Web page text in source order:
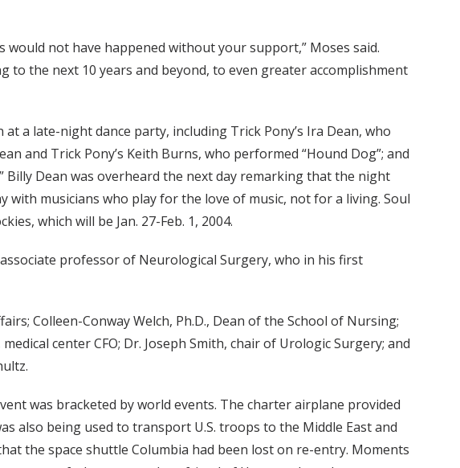
would not have happened without your support,” Moses said.
to the next 10 years and beyond, to even greater accomplishment
a late-night dance party, including Trick Pony’s Ira Dean, who
and Trick Pony’s Keith Burns, who performed “Hound Dog”; and
Billy Dean was overheard the next day remarking that the night
with musicians who play for the love of music, not for a living. Soul
which will be Jan. 27-Feb. 1, 2004.
professor of Neurological Surgery, who in his first
Colleen-Conway Welch, Ph.D., Dean of the School of Nursing;
center CFO; Dr. Joseph Smith, chair of Urologic Surgery; and
was bracketed by world events. The charter airplane provided
also being used to transport U.S. troops to the Middle East and
the space shuttle Columbia had been lost on re-entry. Moments